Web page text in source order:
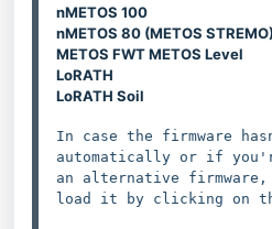
nMETOS 100
nMETOS 80 (METOS STREMO)
METOS FWTMETOS Level
LoRATH
LoRATH Soil
In case the firmware
automatically or if
an alternative firmware,
load it by clicking on